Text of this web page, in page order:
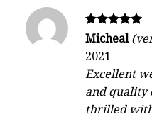
Rated
out of 5
Micheal
2021
Excellent
and quality
thrilled